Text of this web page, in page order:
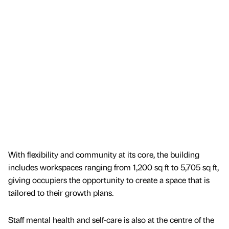
With flexibility and community at its core, the building
includes workspaces ranging from 1,200 sq ft to 5,705 sq ft,
giving occupiers the opportunity to create a space that is
tailored to their growth plans.
Staff mental health and self-care is also at the centre of the